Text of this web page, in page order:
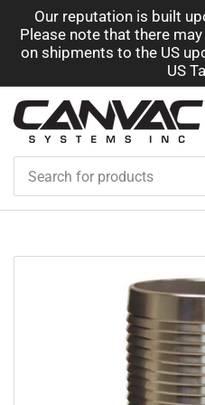
Our reputation is built
Please note that there
on shipments to the US
US
for
products